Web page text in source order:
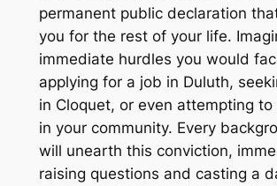
permanent public declaration
you for the rest of your life.
immediate hurdles you would
applying for a job in Duluth,
in Cloquet, or even attempting to
in your community. Every
will unearth this conviction,
raising questions and casting a